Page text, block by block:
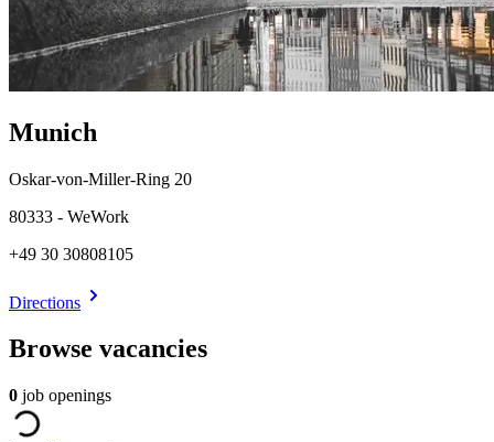
Munich
Oskar-von-Miller-Ring 20
80333 - WeWork
+49 30 30808105
Directions
Browse vacancies
0 job openings